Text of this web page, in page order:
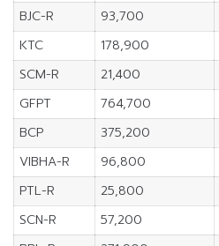
BJC-R 93,700
KTC
178,900
SCM-R
21,400
GFPT
764,700
BCP
375,200
VIBHA-R
96,800
PTL-R
25,800
SCN-R
57,200